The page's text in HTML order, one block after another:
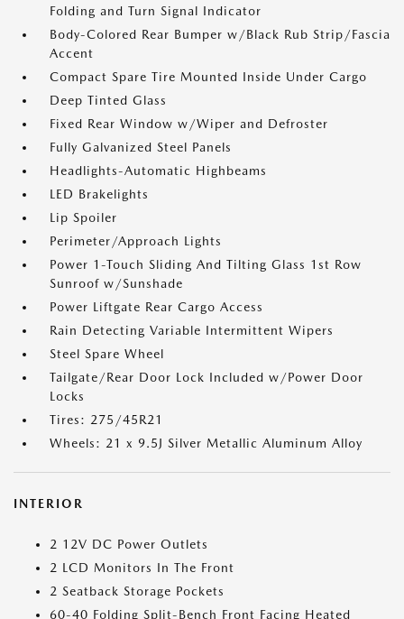
Folding and Turn Signal Indicator
Body-Colored Rear Bumper w/Black Rub Strip/Fascia
Accent
Compact Spare Tire Mounted Inside Under Cargo
Deep Tinted Glass
Fixed Rear Window w/Wiper and Defroster
Fully Galvanized Steel Panels
Headlights-Automatic Highbeams
LED Brakelights
Lip Spoiler
Perimeter/Approach Lights
Power 1-Touch Sliding And Tilting Glass 1st Row
Sunroof w/Sunshade
Power Liftgate Rear Cargo Access
Rain Detecting Variable Intermittent Wipers
Steel Spare Wheel
Tailgate/Rear Door Lock Included w/Power Door
Locks
Tires: 275/45R21
Wheels: 21 x 9.5J Silver Metallic Aluminum Alloy
INTERIOR
2 12V DC Power Outlets
2 LCD Monitors In The Front
2 Seatback Storage Pockets
60-40 Folding Split-Bench Front Facing Heated